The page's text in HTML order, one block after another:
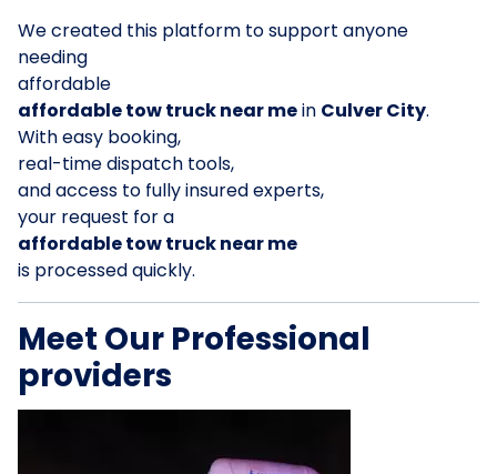
We created this platform to support anyone
needing
affordable
affordable tow truck near mein Culver City.
With easy booking,
real-time dispatch tools,
and access to fully insured experts,
your request for a
affordable tow truck near me
is processed quickly.
Meet Our Professional
providers